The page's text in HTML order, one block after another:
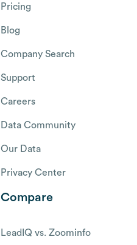
Pricing
Blog
Company Search
Support
Careers
Data Community
Our Data
Privacy Center
Compare
LeadIQ vs. Zoominfo